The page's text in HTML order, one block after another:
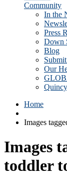
Community
In the
Press
Down
Blog
Our
Home
Images
Images
toddler